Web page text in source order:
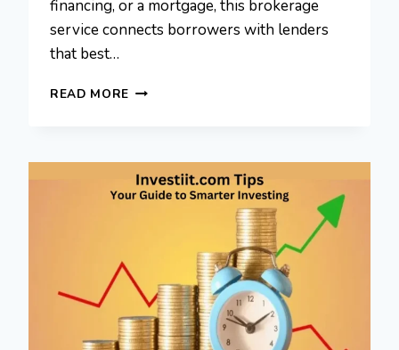
financing, or a mortgage, this brokerage
service connects borrowers with lenders
that best…
READ MORE MYFASTBROKER
WAY
TO
SECURE